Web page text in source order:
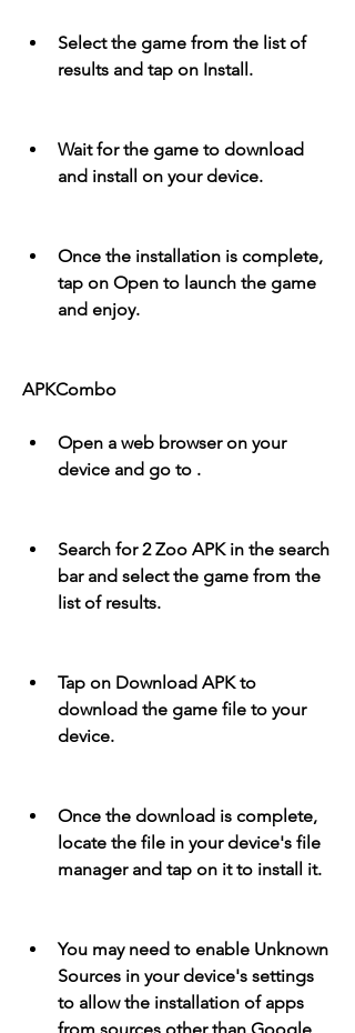
Select the game from the list of
results and tap on Install.
Wait for the game to download
and install on your device.
Once the installation is complete,
tap on Open to launch the game
and enjoy.
APKCombo
Open a web browser on your
device and go to .
Search for 2 Zoo APK in the search
bar and select the game from the
list of results.
Tap on Download APK to
download the game file to your
device.
Once the download is complete,
locate the file in your device's file
manager and tap on it to install it.
You may need to enable Unknown
Sources in your device's settings
to allow the installation of apps